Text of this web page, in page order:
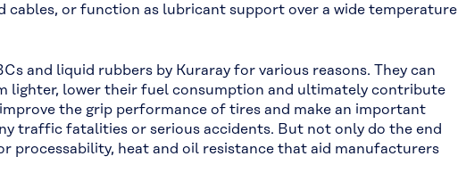
cables, or function as lubricant support over a wide temperature
and liquid rubbers by Kuraray for various reasons. They can
lighter, lower their fuel consumption and ultimately contribute
the grip performance of tires and make an important
traffic fatalities or serious accidents. But not only do the end
processability, heat and oil resistance that aid manufacturers